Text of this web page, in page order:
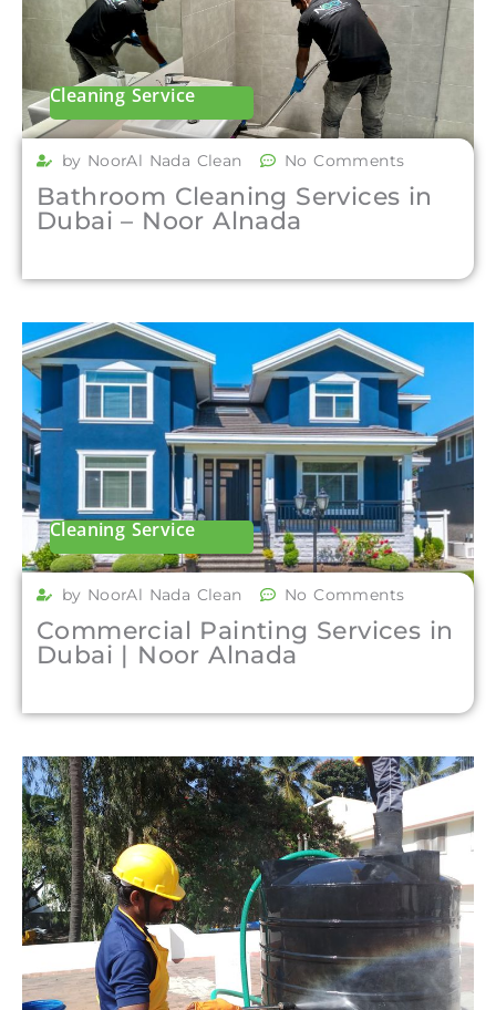
Cleaning Service
by NoorAl Nada Clean No Comments
Bathroom Cleaning Services in
Dubai – Noor Alnada
Cleaning Service
by NoorAl Nada Clean No Comments
Commercial Painting Services in
Dubai | Noor Alnada